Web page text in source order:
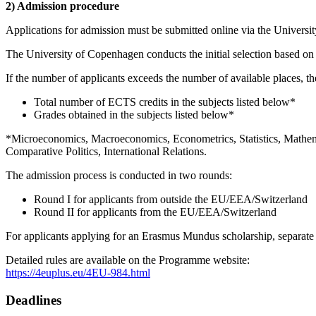
2) Admission procedure
Applications for admission must be submitted online via the
The University of Copenhagen conducts the initial selection based
If the number of applicants exceeds the number of available places,
Total number of ECTS credits in the subjects listed below*
Grades obtained in the subjects listed below*
*Microeconomics, Macroeconomics, Econometrics, Statistics,
Comparative Politics, International Relations.
The admission process is conducted in two rounds:
Round I for applicants from outside the EU/EEA/Switzerland
Round II for applicants from the EU/EEA/Switzerland
For applicants applying for an Erasmus Mundus scholarship,
Detailed rules are available on the Programme website:
https://4euplus.eu/4EU-984.html
Deadlines